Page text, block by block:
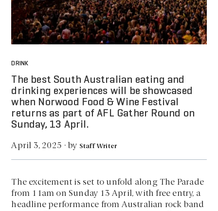
DRINK
The best South Australian eating and
drinking experiences will be showcased
when Norwood Food & Wine Festival
returns as part of AFL Gather Round on
Sunday, 13 April.
April 3, 2025 · by Staff Writer
The excitement is set to unfold along The Parade
from 11am on Sunday 13 April, with free entry, a
headline performance from Australian rock band